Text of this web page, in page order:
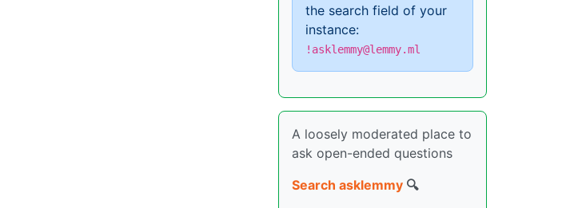
the search field of your
instance:
!asklemmy@lemmy.ml
A loosely moderated place to
ask open-ended questions
Search asklemmy 🔍